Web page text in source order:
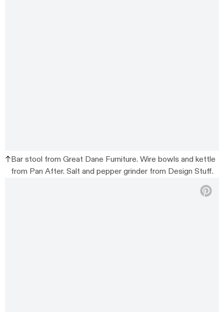
Bar stool from Great Dane Furniture. Wire bowls and kettle
from Pan After. Salt and pepper grinder from Design Stuff.